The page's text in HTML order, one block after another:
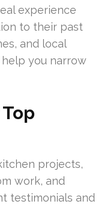
experience
to their past
and local
you narrow
projects,
work, and
testimonials and